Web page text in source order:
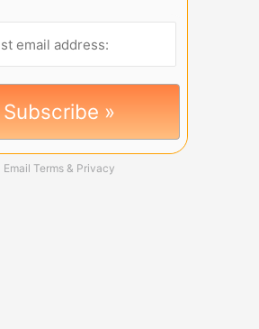
Email Terms & Privacy